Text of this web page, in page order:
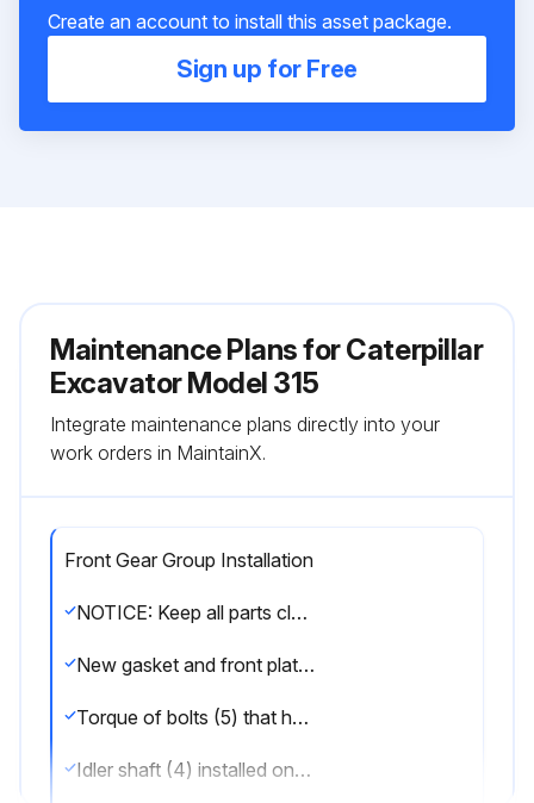
Create an account to install this asset package.
Sign up for Free
Maintenance Plans for Caterpillar
Excavator Model 315
Integrate maintenance plans directly into your
work orders in MaintainX.
Front Gear Group Installation
NOTICE: Keep all parts clean from contaminants. Contaminants may cause rapid wear and shortened component life.
New gasket and front plate (6) installed
Torque of bolts (5) that hold front plate (6) to the cylinder block
Idler shaft (4) installed onto the cylinder block